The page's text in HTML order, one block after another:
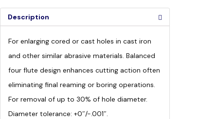
Description
For enlarging cored or cast holes in cast iron
and other similar abrasive materials. Balanced
four flute design enhances cutting action often
eliminating final reaming or boring operations.
For removal of up to 30% of hole diameter.
Diameter tolerance: +0″/-.001″.